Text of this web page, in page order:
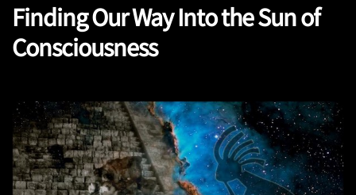
Finding Our Way Into the Sun of
Consciousness